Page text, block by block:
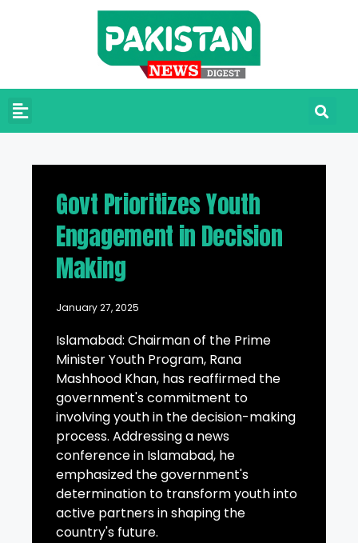
Govt Prioritizes Youth
Engagement in Decision
Making
January 27, 2025
Islamabad: Chairman of the Prime
Minister Youth Program, Rana
Mashhood Khan, has reaffirmed the
government's commitment to
involving youth in the decision-making
process. Addressing a news
conference in Islamabad, he
emphasized the government's
determination to transform youth into
active partners in shaping the
country's future.